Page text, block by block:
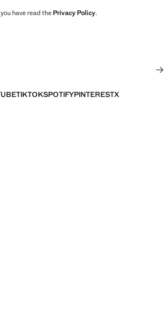
have read thePrivacy Policy.
TIKTOKSPOTIFYPINTERESTX